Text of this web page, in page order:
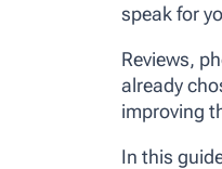
speak for
Reviews,
already
improving
In this